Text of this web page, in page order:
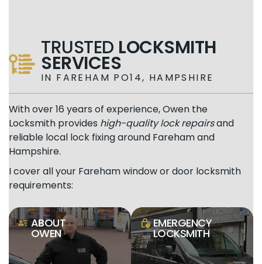
TRUSTED LOCKSMITH
SERVICES
IN FAREHAM PO14, HAMPSHIRE
With over 16 years of experience, Owen the
Locksmith provides high-quality lock repairsand
reliable local lock fixing around Fareham and
Hampshire.
I cover all your Fareham window or door locksmith
requirements:
person_textABOUT
OWEN
lock_clockEMERGENCY
LOCKSMITH